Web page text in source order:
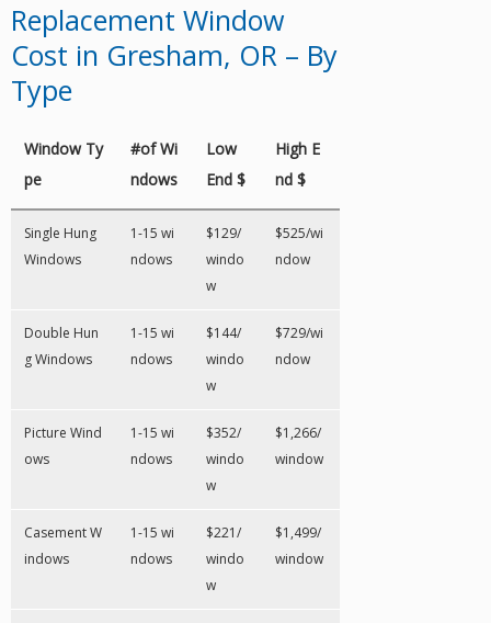
Replacement Window
Cost in Gresham, OR – By
Type
Window Ty
pe
#of Wi
ndows
Low
End $
High E
nd $
Single Hung
Windows
1-15 wi
ndows
$129/
windo
w
$525/wi
ndow
Double Hun
g Windows
1-15 wi
ndows
$144/
windo
w
$729/wi
ndow
Picture Wind
ows
1-15 wi
ndows
$352/
windo
w
$1,266/
window
Casement W
indows
1-15 wi
ndows
$221/
windo
w
$1,499/
window